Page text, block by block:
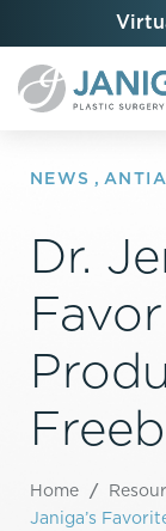
NEWS ,
Dr.
Home /
Janiga’s